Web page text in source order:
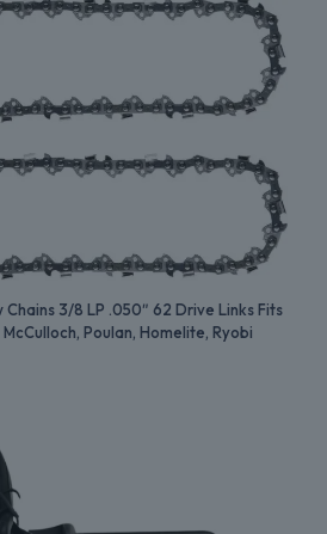
Chains 3/8 LP .050″ 62 Drive Links Fits
Poulan, Homelite, Ryobi